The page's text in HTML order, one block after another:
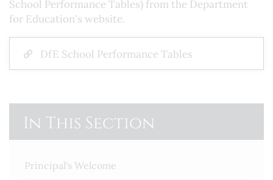
School Performance Tables) from the Department
for Education's website.
DfE School Performance Tables
In This Section
Principal's Welcome